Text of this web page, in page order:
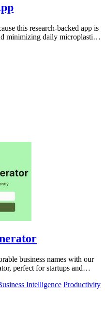
this research-backed app is
minimizing daily microplastic
business names with our
perfect for startups and
Intelligence Productivity